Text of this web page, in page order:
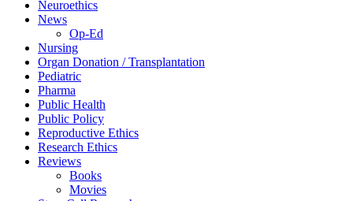
Neuroethics
News
Op-Ed
Nursing
Organ Donation / Transplantation
Pediatric
Pharma
Public Health
Public Policy
Reproductive Ethics
Research Ethics
Reviews
Books
Movies